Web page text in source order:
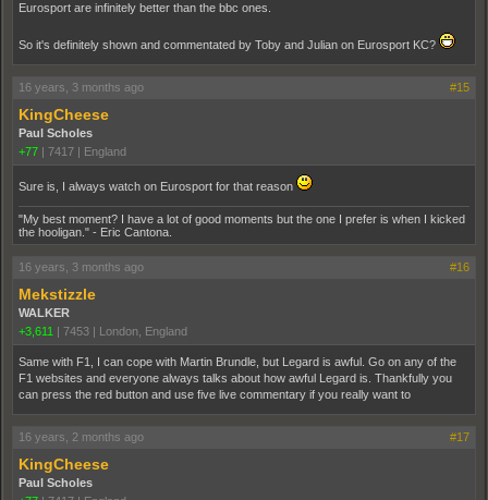
Eurosport are infinitely better than the bbc ones.
So it's definitely shown and commentated by Toby and Julian on Eurosport KC?
16 years, 3 months ago #15
KingCheese
Paul Scholes
+77 | 7417 | England
Sure is, I always watch on Eurosport for that reason
"My best moment? I have a lot of good moments but the one I prefer is when I kicked
the hooligan." - Eric Cantona.
16 years, 3 months ago #16
Mekstizzle
WALKER
+3,611 | 7453 | London, England
Same with F1, I can cope with Martin Brundle, but Legard is awful. Go on any of the
F1 websites and everyone always talks about how awful Legard is. Thankfully you
can press the red button and use five live commentary if you really want to
16 years, 2 months ago #17
KingCheese
Paul Scholes